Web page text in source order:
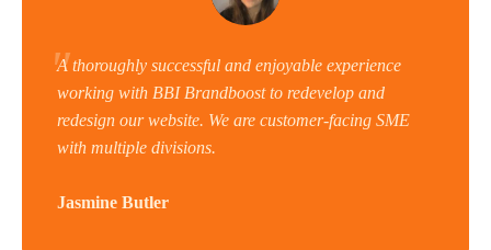
A thoroughly successful and enjoyable experience
working with BBI Brandboost to redevelop and
redesign our website. We are customer-facing SME
with multiple divisions.
Jasmine Butler